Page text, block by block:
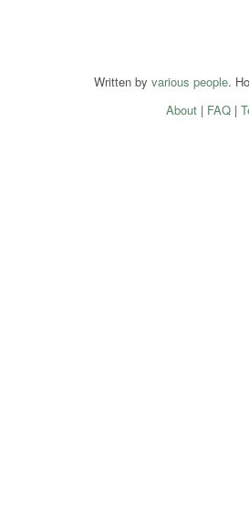
Written by various people.
About| FAQ|